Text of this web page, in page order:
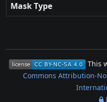
Mask Type
This
Commons Attribution-